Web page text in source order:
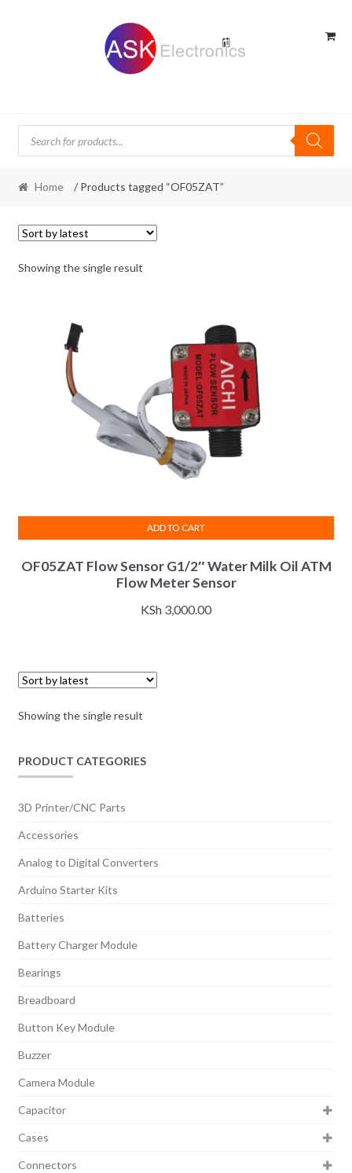
Products
search
Home / Products tagged “OF05ZAT”
Showing the single result
OF05ZAT Flow Sensor G1/2″ Water Milk Oil ATM
Flow Meter Sensor
KSh 3,000.00
ADD TO CART
Showing the single result
PRODUCT CATEGORIES
3D Printer/CNC Parts
Accessories
Analog to Digital Converters
Arduino Starter Kits
Batteries
Battery Charger Module
Bearings
Breadboard
Button Key Module
Buzzer
Camera Module
Capacitor
Cases
Connectors